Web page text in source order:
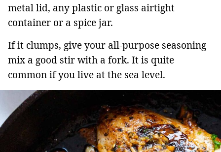
metal lid, any plastic or glass airtight
container or a spice jar.
If it clumps, give your all-purpose seasoning
mix a good stir with a fork. It is quite
common if you live at the sea level.